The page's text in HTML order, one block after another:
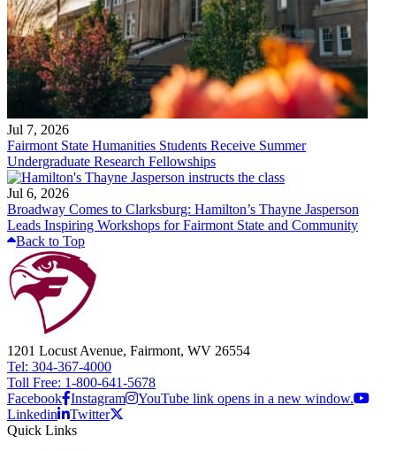
Jul 7, 2026
Fairmont State Humanities Students Receive Summer
Undergraduate Research Fellowships
Jul 6, 2026
Broadway Comes to Clarksburg: Hamilton’s Thayne Jasperson
Leads Inspiring Workshops for Fairmont State and Community
Back to Top
1201 Locust Avenue, Fairmont, WV 26554
Tel: 304-367-4000
Toll Free: 1-800-641-5678
Facebook Instagram
YouTube link opens in a new window.
Linkedin
Twitter
Quick Links